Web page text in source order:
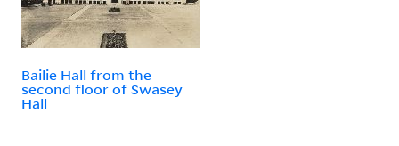
Bailie Hall from the
second floor of Swasey
Hall